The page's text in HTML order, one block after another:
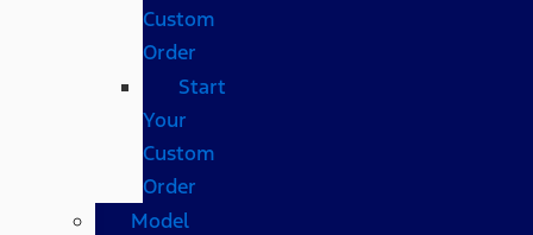
Custom
Order
Start
Your
Custom
Order
Model